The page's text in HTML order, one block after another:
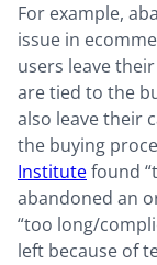
For example,
issue in
users leave
are tied to the
also leave their
the buying
Institutefound
abandoned an
“too long/
left because of